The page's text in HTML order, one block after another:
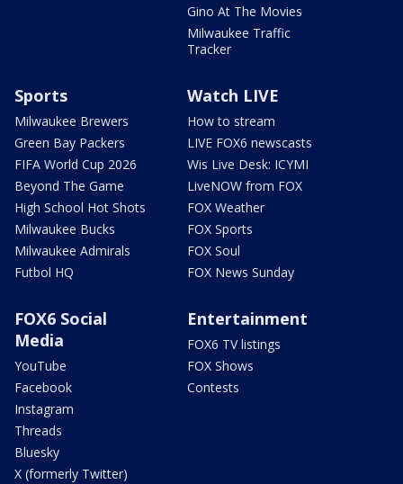
Gino At The Movies
Milwaukee Traffic
Tracker
Sports
Milwaukee Brewers
Green Bay Packers
FIFA World Cup 2026
Beyond The Game
High School Hot Shots
Milwaukee Bucks
Milwaukee Admirals
Futbol HQ
Watch LIVE
How to stream
LIVE FOX6 newscasts
Wis Live Desk: ICYMI
LiveNOW from FOX
FOX Weather
FOX Sports
FOX Soul
FOX News Sunday
FOX6 Social
Media
YouTube
Facebook
Instagram
Threads
Bluesky
X (formerly Twitter)
Entertainment
FOX6 TV listings
FOX Shows
Contests